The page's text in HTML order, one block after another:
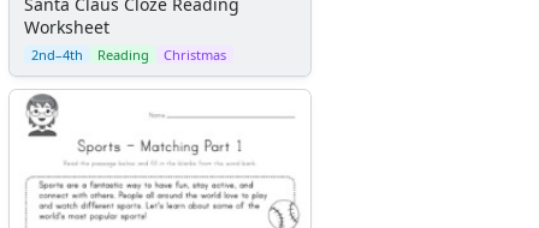
Worksheet
2nd–4th Reading Christmas